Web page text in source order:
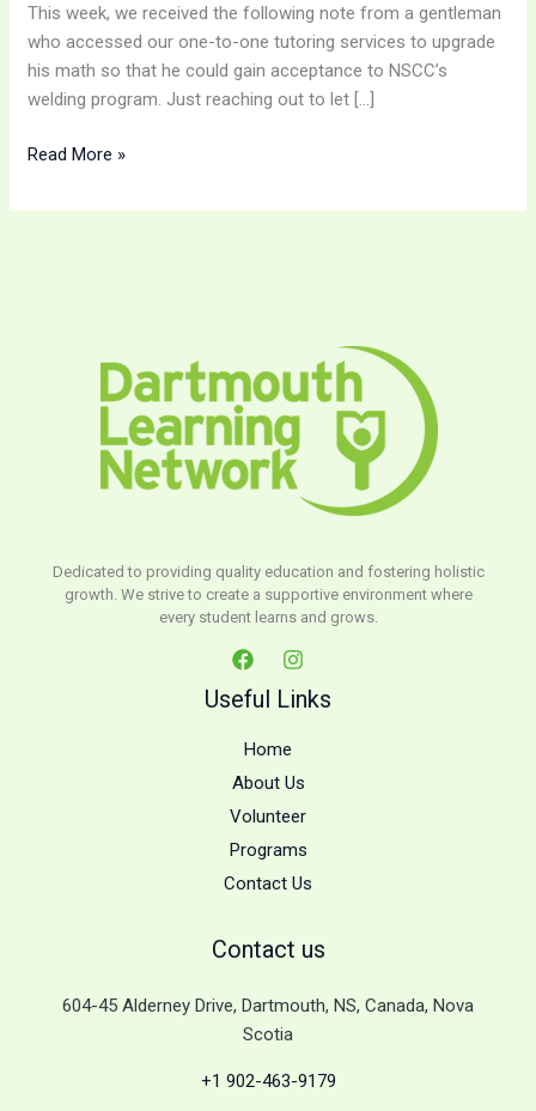
This week, we received the following note from a gentleman
who accessed our one-to-one tutoring services to upgrade
his math so that he could gain acceptance to NSCC’s
welding program. Just reaching out to let […]
Read More »
Dedicated to providing quality education and fostering holistic
growth. We strive to create a supportive environment where
every student learns and grows.
Useful Links
Home
About Us
Volunteer
Programs
Contact Us
Contact us
604-45 Alderney Drive, Dartmouth, NS, Canada, Nova
Scotia
+1 902-463-9179